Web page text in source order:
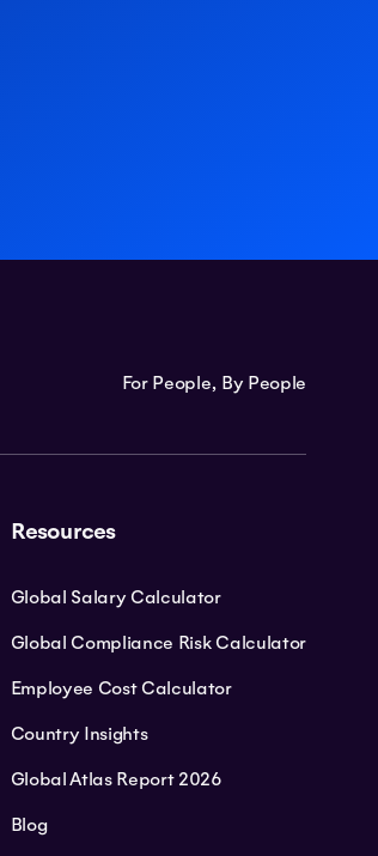
For People, By People
Resources
Global Salary Calculator
Global Compliance Risk Calculator
Employee Cost Calculator
Country Insights
Global Atlas Report 2026
Blog